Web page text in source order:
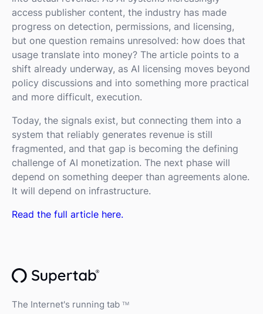
access publisher content, the industry has made
progress on detection, permissions, and licensing,
but one question remains unresolved: how does that
usage translate into money? The article points to a
shift already underway, as AI licensing moves beyond
policy discussions and into something more practical
and more difficult, execution.
Today, the signals exist, but connecting them into a
system that reliably generates revenue is still
fragmented, and that gap is becoming the defining
challenge of AI monetization. The next phase will
depend on something deeper than agreements alone.
It will depend on infrastructure.
Read the full article here.
The Internet's running tab TM